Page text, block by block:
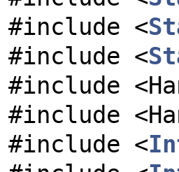
#include <
#include <
#include
#include
#include <